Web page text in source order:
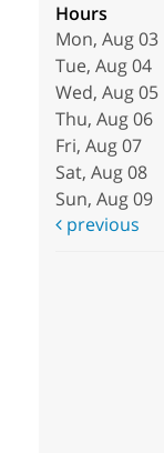
Hours
Mon, Aug 03
Tue, Aug 04
Wed, Aug 05
Thu, Aug 06
Fri, Aug 07
Sat, Aug 08
Sun, Aug 09
previous